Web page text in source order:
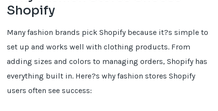
Shopify
Many fashion brands pick Shopify because it?s simple to
set up and works well with clothing products. From
adding sizes and colors to managing orders, Shopify has
everything built in. Here?s why fashion stores Shopify
users often see success: